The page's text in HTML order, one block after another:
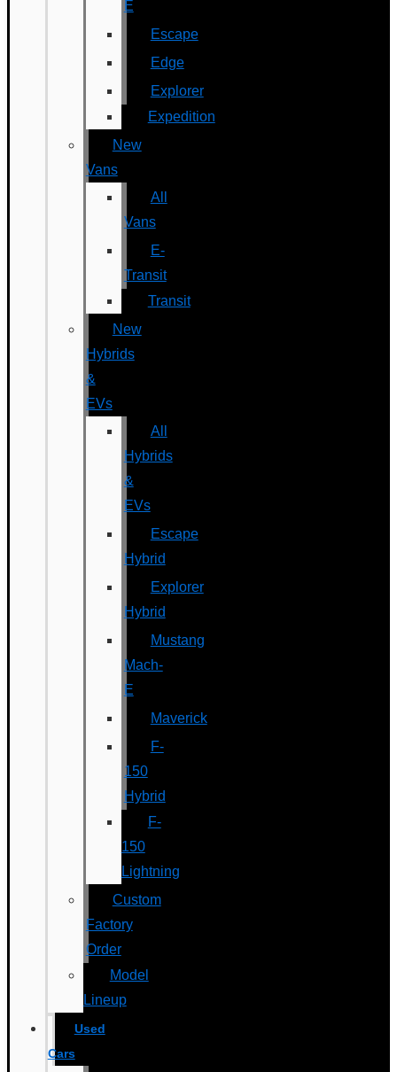
E
Escape
Edge
Explorer
Expedition
New
Vans
All
Vans
E-
Transit
Transit
New
Hybrids
&
EVs
All
Hybrids
&
EVs
Escape
Hybrid
Explorer
Hybrid
Mustang
Mach-
E
Maverick
F-
150
Hybrid
F-
150
Lightning
Custom
Factory
Order
Model
Lineup
Used
Cars